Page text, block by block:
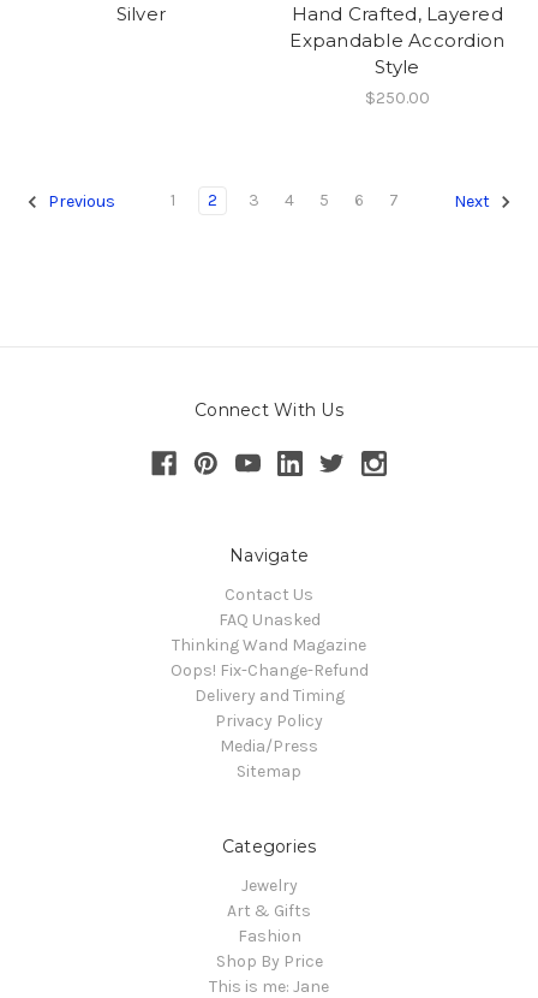
Silver
Hand Crafted, Layered
Expandable Accordion
Style
$250.00
Previous 1 2 3 4 5 6 7 Next
Connect With Us
Navigate
Contact Us
FAQ Unasked
Thinking Wand Magazine
Oops! Fix-Change-Refund
Delivery and Timing
Privacy Policy
Media/Press
Sitemap
Categories
Jewelry
Art & Gifts
Fashion
Shop By Price
This is me: Jane